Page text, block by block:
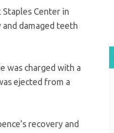
Center in
and damaged teeth
was charged with a
ejected from a
recovery and